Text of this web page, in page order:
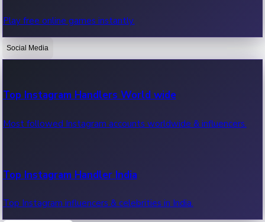
OTT News
Recent OTT News.
Play free online games instantly.
Social Media
Top Instagram Handlers World wide
Most followed Instagram accounts worldwide & influencers.
Top Instagram Handler India
Top Instagram influencers & celebrities in India.